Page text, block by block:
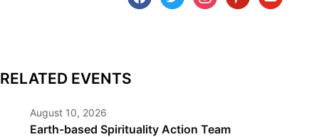
RELATED EVENTS
August 10, 2026
Earth-based Spirituality Action Team